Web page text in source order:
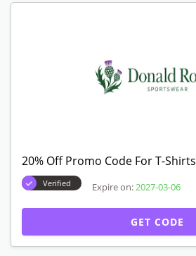
20% Off Promo Code For T-Shirts
Verified Expire on: 2027-03-06
GET CODE